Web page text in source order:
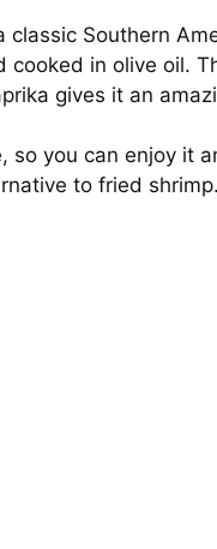
classic Southern
in olive oil.
gives it an
you can enjoy it
to fried shrimp.